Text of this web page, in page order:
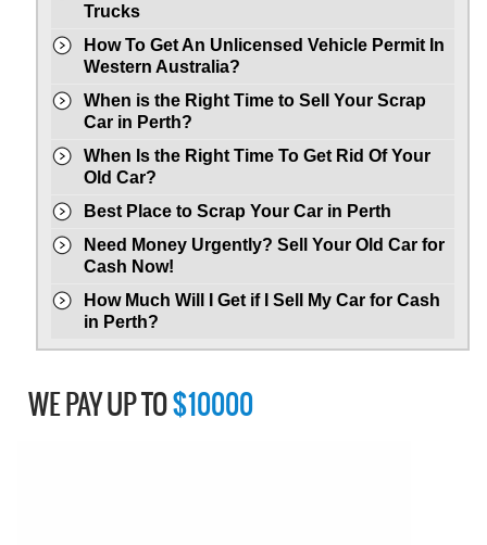
Trucks
How To Get An Unlicensed Vehicle Permit In
Western Australia?
When is the Right Time to Sell Your Scrap
Car in Perth?
When Is the Right Time To Get Rid Of Your
Old Car?
Best Place to Scrap Your Car in Perth
Need Money Urgently? Sell Your Old Car for
Cash Now!
How Much Will I Get if I Sell My Car for Cash
in Perth?
WE PAY UP TO$10000